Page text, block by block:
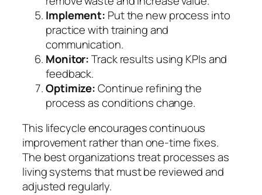
Implement: Put the new process into
practice with training and
communication.
Monitor:Track results using KPIs and
feedback.
Optimize:Continue refining the
process as conditions change.
This lifecycle encourages continuous
improvement rather than one-time fixes.
The best organizations treat processes as
living systems that must be reviewed and
adjusted regularly.